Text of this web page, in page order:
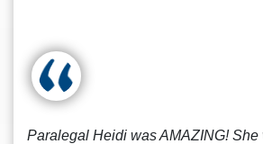
Paralegal Heidi was AMAZING! She